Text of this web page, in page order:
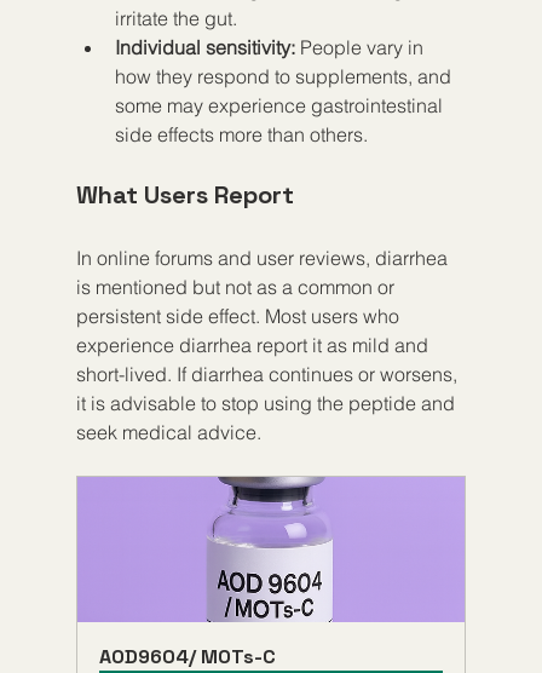
irritate the gut.
Individual sensitivity: People vary in
how they respond to supplements, and
some may experience gastrointestinal
side effects more than others.
What Users Report
In online forums and user reviews, diarrhea
is mentioned but not as a common or
persistent side effect. Most users who
experience diarrhea report it as mild and
short-lived. If diarrhea continues or worsens,
it is advisable to stop using the peptide and
seek medical advice.
AOD9604/ MOTs-C